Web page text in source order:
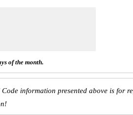
of the month.
information presented above is for